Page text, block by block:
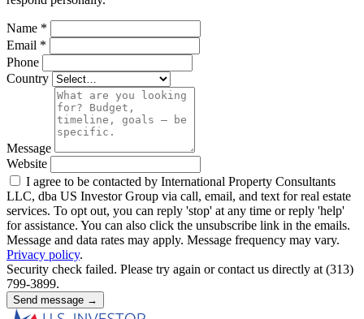
Name *
Email *
Phone
Country
Message
Website
I agree to be contacted by International Property Consultants
LLC, dba US Investor Group via call, email, and text for real estate
services. To opt out, you can reply 'stop' at any time or reply 'help'
for assistance. You can also click the unsubscribe link in the emails.
Message and data rates may apply. Message frequency may vary.
Privacy policy.
Security check failed. Please try again or contact us directly at (313)
799-3899.
Send message →